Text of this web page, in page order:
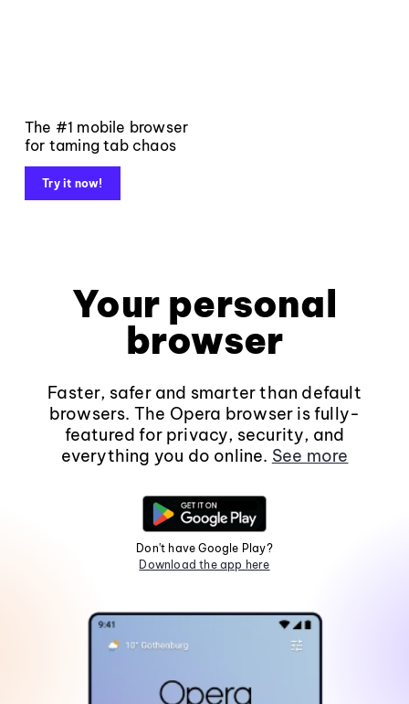
The #1 mobile browser
for taming tab chaos
Try it now!
Your personal
browser
Faster, safer and smarter than default
browsers. The Opera browser is fully-
featured for privacy, security, and
everything you do online. See more
Don't have Google Play?
Download the app here